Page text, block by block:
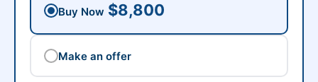
Buy Now $8,800
Make an offer